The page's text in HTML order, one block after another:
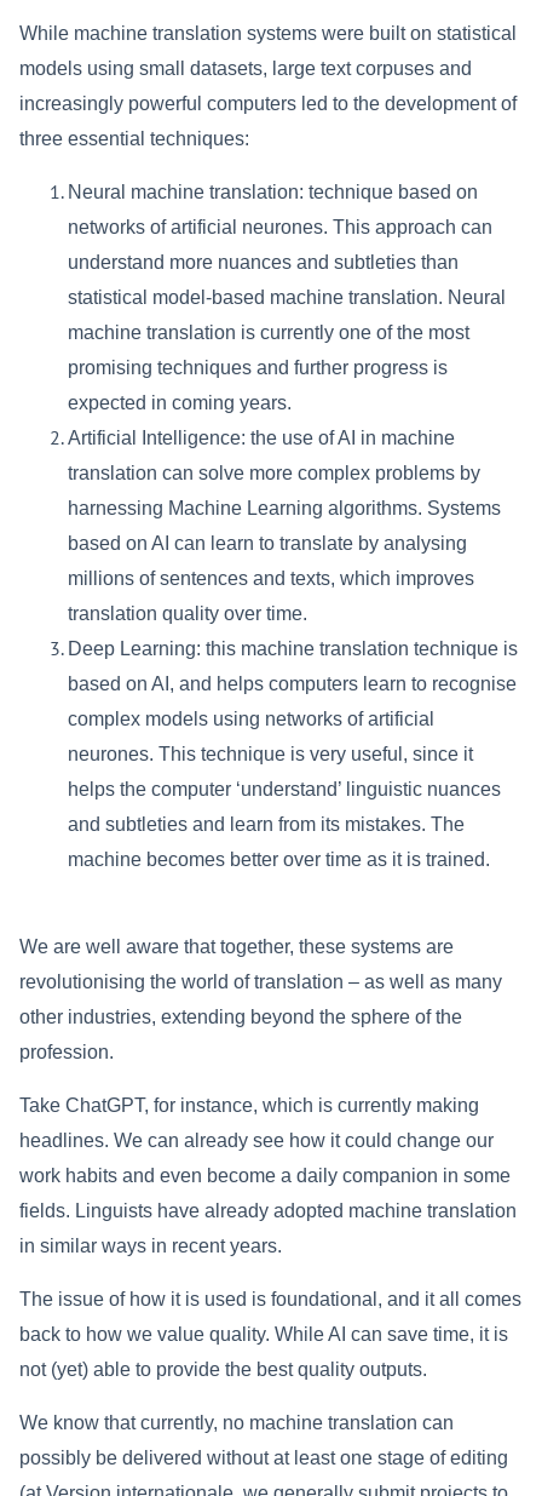
While machine translation systems were built on statistical
models using small datasets, large text corpuses and
increasingly powerful computers led to the development of
three essential techniques:
Neural machine translation: technique based on
networks of artificial neurones. This approach can
understand more nuances and subtleties than
statistical model-based machine translation. Neural
machine translation is currently one of the most
promising techniques and further progress is
expected in coming years.
Artificial Intelligence: the use of AI in machine
translation can solve more complex problems by
harnessing Machine Learning algorithms. Systems
based on AI can learn to translate by analysing
millions of sentences and texts, which improves
translation quality over time.
Deep Learning: this machine translation technique is
based on AI, and helps computers learn to recognise
complex models using networks of artificial
neurones. This technique is very useful, since it
helps the computer ‘understand’ linguistic nuances
and subtleties and learn from its mistakes. The
machine becomes better over time as it is trained.
We are well aware that together, these systems are
revolutionising the world of translation – as well as many
other industries, extending beyond the sphere of the
profession.
Take ChatGPT, for instance, which is currently making
headlines. We can already see how it could change our
work habits and even become a daily companion in some
fields. Linguists have already adopted machine translation
in similar ways in recent years.
The issue of how it is used is foundational, and it all comes
back to how we value quality. While AI can save time, it is
not (yet) able to provide the best quality outputs.
We know that currently, no machine translation can
possibly be delivered without at least one stage of editing